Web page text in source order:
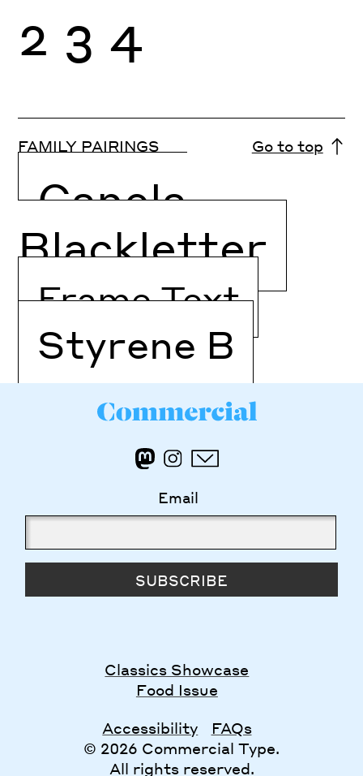
2 3 4
FAMILY PAIRINGS Go to top
Canela
Blackletter
Frame Text
Styrene B
Email
SUBSCRIBE
Classics Showcase
Food Issue
Accessibility
FAQs
© 2026 Commercial Type.
All rights reserved.